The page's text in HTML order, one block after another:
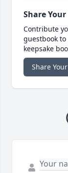
Share
Contribute
guestbook
keepsake
Share